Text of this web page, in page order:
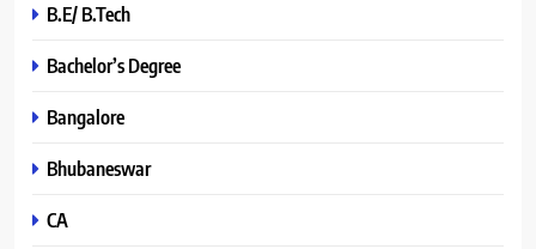
B.E/ B.Tech
Bachelor’s Degree
Bangalore
Bhubaneswar
CA